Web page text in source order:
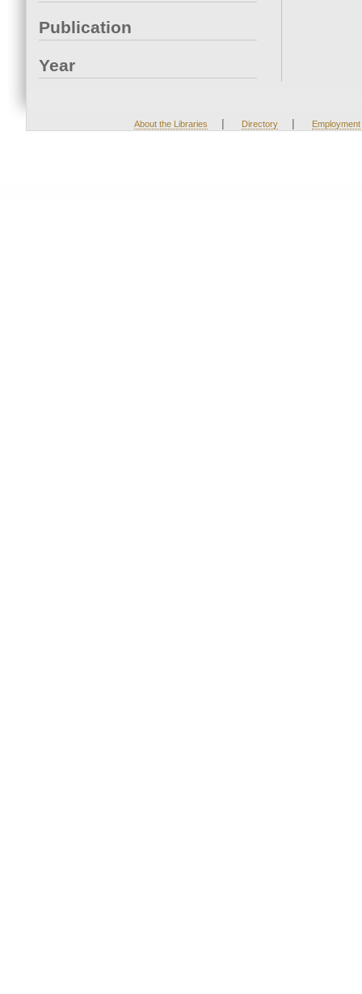
Publication
Year
About the Libraries | Directory | Employment